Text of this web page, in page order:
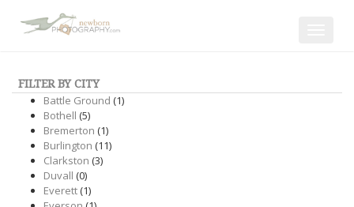
FILTER BY CITY
Battle Ground (1)
Bothell (5)
Bremerton (1)
Burlington (11)
Clarkston (3)
Duvall (0)
Everett(1)